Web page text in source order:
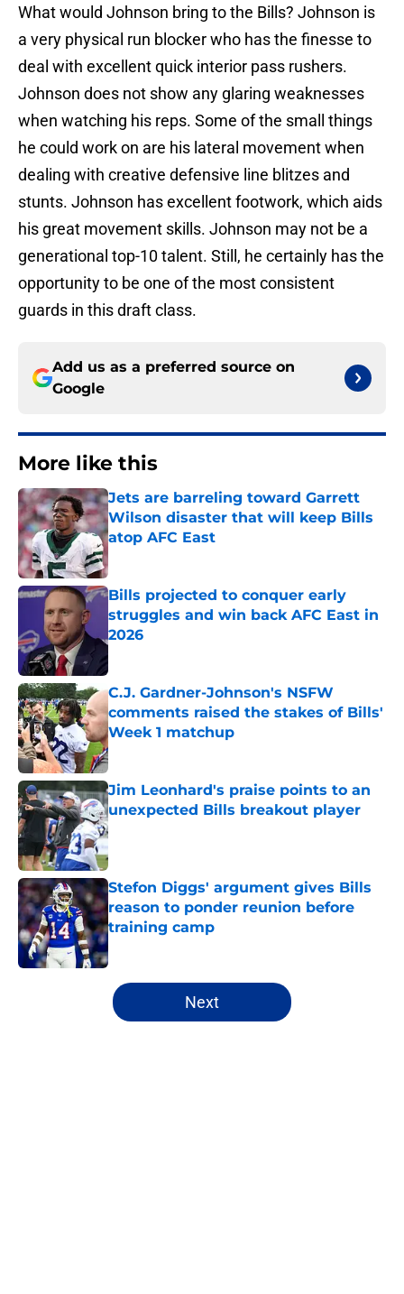
What would Johnson bring to the Bills? Johnson is
a very physical run blocker who has the finesse to
deal with excellent quick interior pass rushers.
Johnson does not show any glaring weaknesses
when watching his reps. Some of the small things
he could work on are his lateral movement when
dealing with creative defensive line blitzes and
stunts. Johnson has excellent footwork, which aids
his great movement skills. Johnson may not be a
generational top-10 talent. Still, he certainly has the
opportunity to be one of the most consistent
guards in this draft class.
Add us as a preferred source on
Google
More like this
Jets are barreling toward Garrett
Wilson disaster that will keep Bills
atop AFC East
Published by on Invalid Date
Bills projected to conquer early
struggles and win back AFC East in
2026
Published by on Invalid Date
C.J. Gardner-Johnson's NSFW
comments raised the stakes of Bills'
Week 1 matchup
Published by on Invalid Date
Jim Leonhard's praise points to an
unexpected Bills breakout player
Published by on Invalid Date
Stefon Diggs' argument gives Bills
reason to ponder reunion before
training camp
Published by on Invalid Date
5 related articles loaded
Next